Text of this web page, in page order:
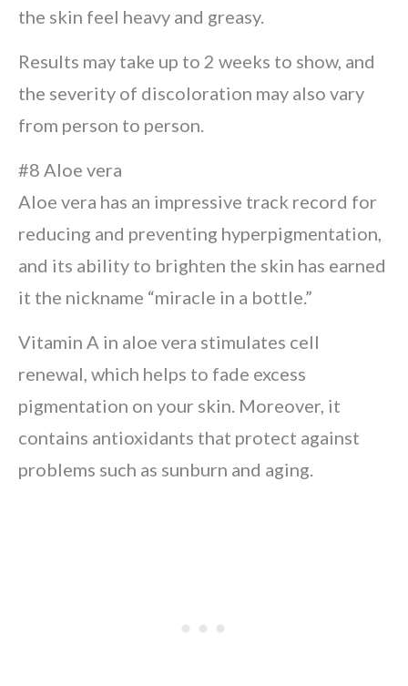
the skin feel heavy and greasy.
Results may take up to 2 weeks to show, and
the severity of discoloration may also vary
from person to person.
#8 Aloe vera
Aloe vera has an impressive track record for
reducing and preventing hyperpigmentation,
and its ability to brighten the skin has earned
it the nickname “miracle in a bottle.”
Vitamin A in aloe vera stimulates cell
renewal, which helps to fade excess
pigmentation on your skin. Moreover, it
contains antioxidants that protect against
problems such as sunburn and aging.